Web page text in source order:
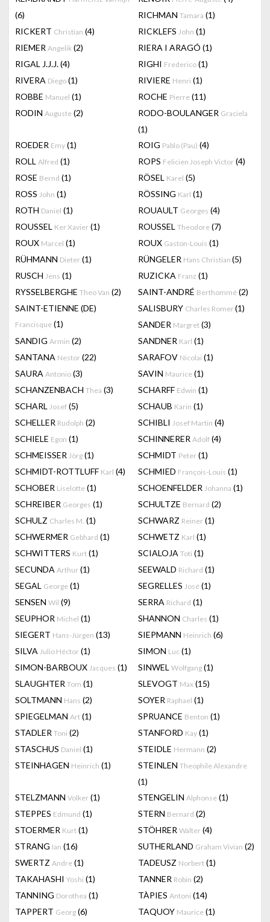
(6)
RICHMAN Tamara (1)
RICKERT Christian (4) RICKLEFS John (1)
RIEMER Angelik (2) RIERA I ARAGÓ (1)
RIGAL J.J.J.(4) RIGHI Frederico (1)
RIVERA Diego (1) RIVIERE Henri (1)
ROBBE Manuel (1) ROCHE Pierre (11)
RODIN Auguste (2) RODO-BOULANGER Graciela
(1)
ROEDER Emy (1) ROIG Pablo (Pau) (4)
ROLL Alfred (1) ROPS Felicien Joseph Victor (4)
ROSE Bernd (1) RÖSEL Karel (5)
ROSS John (1) RÖSSING Karl (1)
ROTH Daniel (1) ROUAULT Georges (4)
ROUSSEL Ker Xavier (1) ROUSSEL Theodore (7)
ROUX Marcel (1) ROUX Gaston-Louis (1)
RÜHMANN Dieter (1) RÜNGELER Hans Christian (5)
RUSCH Jens (1) RUZICKA Franz (1)
RYSSELBERGHE Theo Van (2) SAINT-ANDRÉ Berthommé (2)
SAINT-ETIENNE (DE)
Francisque (1)
SALISBURY Charles Romer(1)
SANDER Margret (3)
SANDIG Armin (2) SANDNER Karl (1)
SANTANA Nestor (22) SARAFOV Nicolai (1)
SAURA Antonio (3) SAVIN Maurice (1)
SCHANZENBACH Thea (3) SCHARFF Edwin (1)
SCHARL Josef (5) SCHAUB Karin (1)
SCHELLER Rudolph (2) SCHIBLI Josef Martin (4)
SCHIELE Egon (1) SCHINNERER Adolf (4)
SCHMEISSER Jörg (1) SCHMIDT Peter (1)
SCHMIDT-ROTTLUFF Karl (4) SCHMIED François-Louis (1)
SCHOBER Liselotte (1) SCHOENFELDER Johanna (1)
SCHREIBER Georges (1) SCHULTZE Bernard (2)
SCHULZ Charles M. (1) SCHWARZ Reiner (1)
SCHWERMER Gebhard (1) SCHWETZ Karl (1)
SCHWITTERS Kurt (1) SCIALOJA Toti (1)
SECUNDA Arthur (1) SEEWALD Richard (1)
SEGAL George (1) SEGRELLES José (1)
SENSEN Wil (9) SERRA Richard (1)
SEUPHOR Michel (1) SHANNON Charles (1)
SIEGERT Hans-Jürgen (13) SIEPMANN Heinrich (6)
SILVA Julio Héctor (1) SIMON Luc (1)
SIMON-BARBOUX Jacques (1) SINWEL Wolfgang (1)
SLAUGHTER Tom (1) SLEVOGT Max (15)
SOLTMANN Hans (2) SOYER Raphael (1)
SPIEGELMAN Art (1) SPRUANCE Benton (1)
STADLER Toni (2) STANFORD Kay (1)
STASCHUS Daniel (1) STEIDLE Hermann (2)
STEINHAGEN Heinrich (1) STEINLEN Theophile Alexandre
(1)
STELZMANN Volker (1) STENGELIN Alphonse (1)
STEPPES Edmund (1) STERN Bernard (2)
STOERMER Kurt (1) STÖHRER Walter (4)
STRANG Ian (16) SUTHERLAND Graham Vivian (2)
SWERTZ Andre (1) TADEUSZ Norbert (1)
TAKAHASHI Yoshi (1) TANNER Robin (2)
TANNING Dorothea (1) TÀPIES Antoni (14)
TAPPERT Georg (6) TAQUOY Maurice (1)